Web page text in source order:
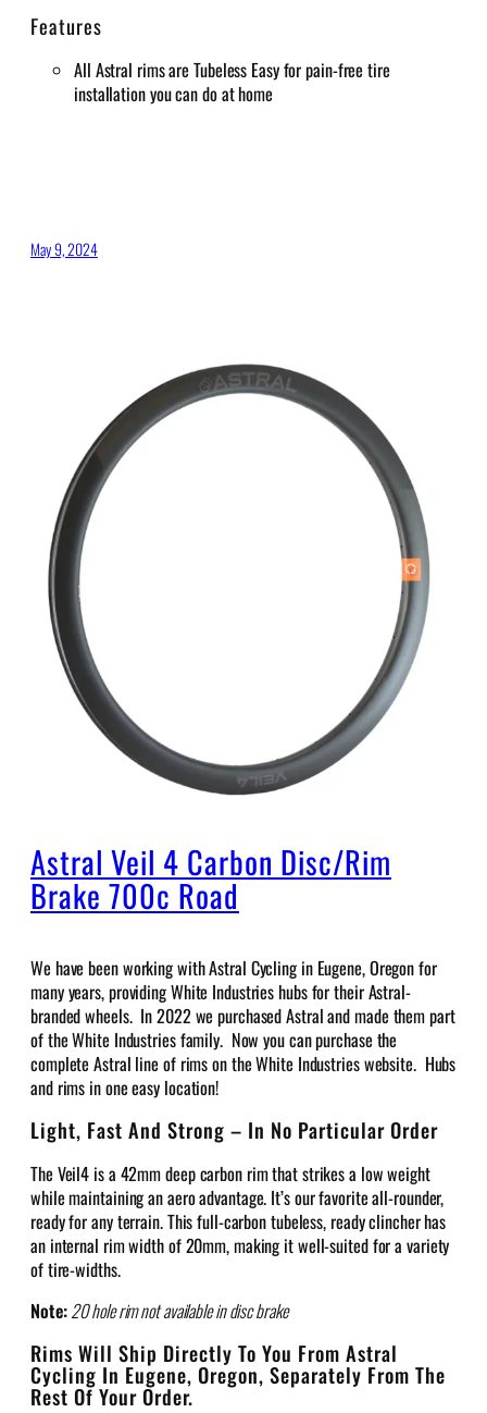
Features
All Astral rims are Tubeless Easy for pain-free tire
installation you can do at home
May 9, 2024
Astral Veil 4 Carbon Disc/Rim
Brake 700c Road
We have been working with Astral Cycling in Eugene, Oregon for
many years, providing White Industries hubs for their Astral-
branded wheels. In 2022 we purchased Astral and made them part
of the White Industries family. Now you can purchase the
complete Astral line of rims on the White Industries website. Hubs
and rims in one easy location!
Light, Fast And Strong – In No Particular Order
The Veil4 is a 42mm deep carbon rim that strikes a low weight
while maintaining an aero advantage. It’s our favorite all-rounder,
ready for any terrain. This full-carbon tubeless, ready clincher has
an internal rim width of 20mm, making it well-suited for a variety
of tire-widths.
Note:20 hole rim not available in disc brake
Rims Will Ship Directly To You From Astral
Cycling In Eugene, Oregon, Separately From The
Rest Of Your Order.